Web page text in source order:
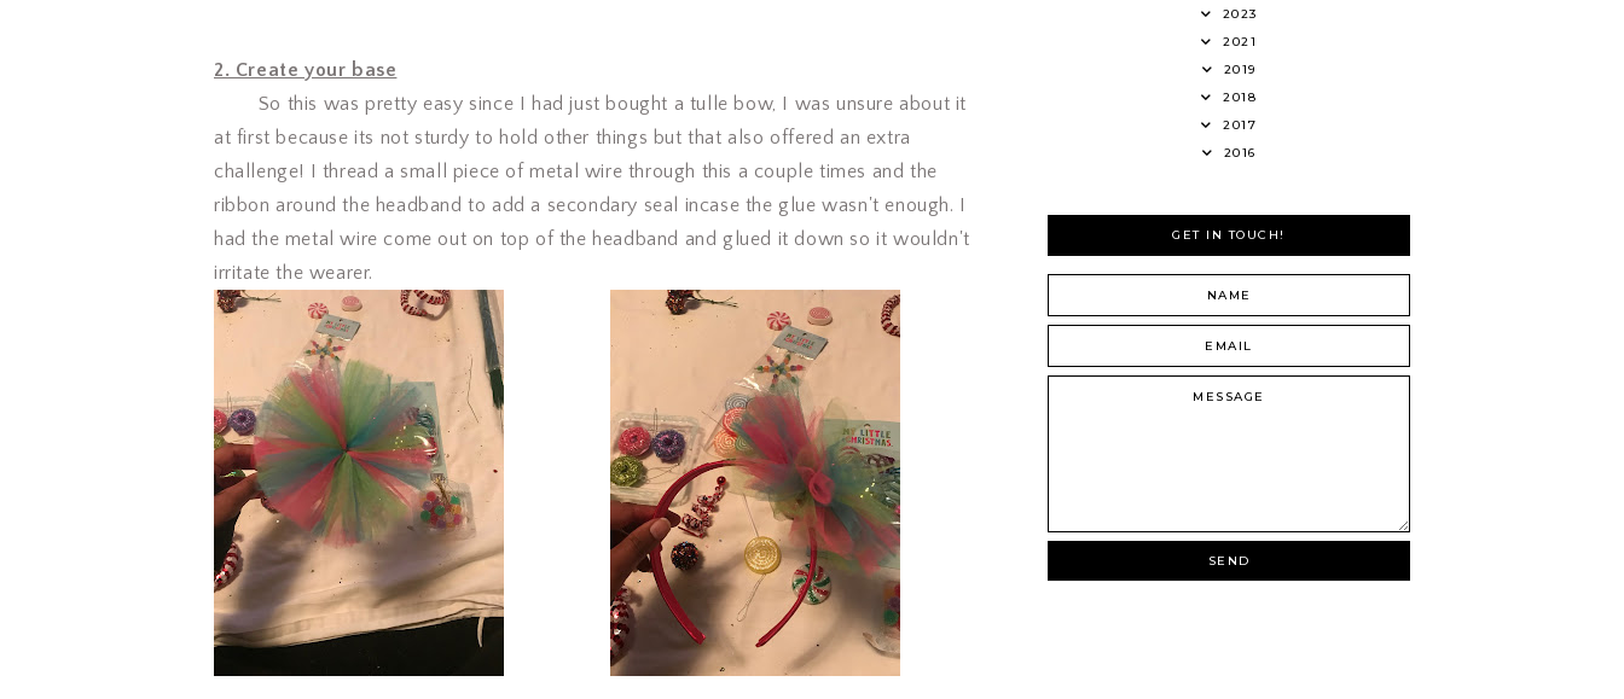
2. Create your base
So this was pretty easy since I had just bought a tulle bow, I was unsure about it
at first because its not sturdy to hold other things but that also offered an extra
challenge! I thread a small piece of metal wire through this a couple times and the
ribbon around the headband to add a secondary seal incase the glue wasn't enough. I
had the metal wire come out on top of the headband and glued it down so it wouldn't
irritate the wearer.
2023
2021
2019
2018
2017
2016
GET IN TOUCH!